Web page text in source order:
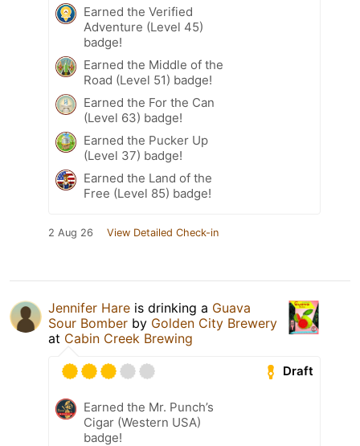
Earned the Verified
Adventure (Level 45)
badge!
Earned the Middle of the
Road (Level 51) badge!
Earned the For the Can
(Level 63) badge!
Earned the Pucker Up
(Level 37) badge!
Earned the Land of the
Free (Level 85) badge!
2 Aug 26 View Detailed Check-in
Jennifer Hare is drinking a Guava
Sour Bomber by Golden City Brewery
at Cabin Creek Brewing
Draft
Earned the Mr. Punch’s
Cigar (Western USA)
badge!